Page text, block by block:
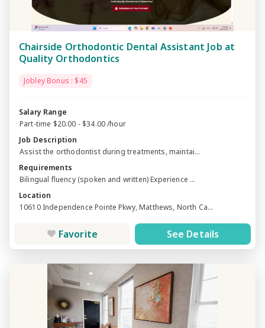
Chairside Orthodontic Dental Assistant Job at
Quality Orthodontics
Jobley Bonus : $45
Salary Range
Part-time $20.00 - $34.00 /hour
Job Description
Assist the orthodontist during treatments, maintai...
Requirements
Bilingual fluency (spoken and written) Experience ...
Location
10610 Independence Pointe Pkwy, Matthews, North Ca...
Favorite See Details